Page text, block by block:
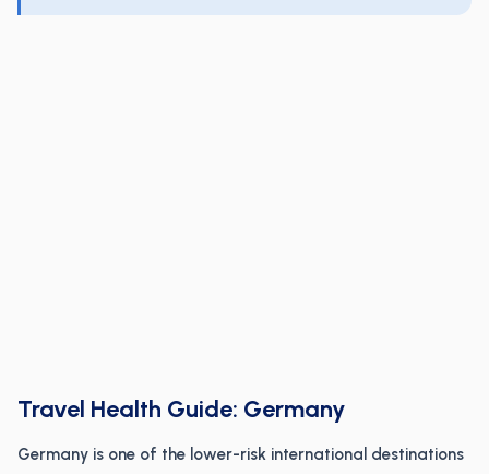
Travel Health Guide: Germany
Germany is one of the lower-risk international destinations